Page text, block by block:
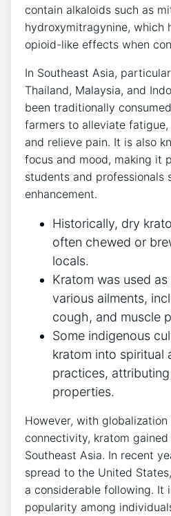
contain alkaloids such as
hydroxymitragynine, which
opioid-like effects when
In Southeast Asia,
Thailand, Malaysia, and
been traditionally
farmers to alleviate
and relieve pain. It is also
focus and mood, making it
students and professionals
enhancement.
Historically, dry
often chewed or
locals.
Kratom was used
various ailments,
cough, and muscle
Some indigenous
kratom into spiritual
practices,
properties.
However, with globalization
connectivity, kratom
Southeast Asia. In recent
spread to the United
a considerable following. It
popularity among